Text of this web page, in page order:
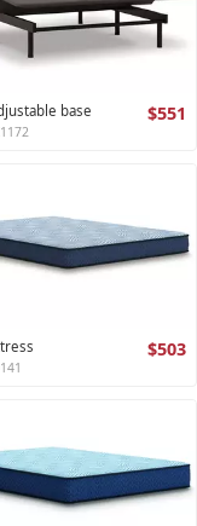
base $551
$503